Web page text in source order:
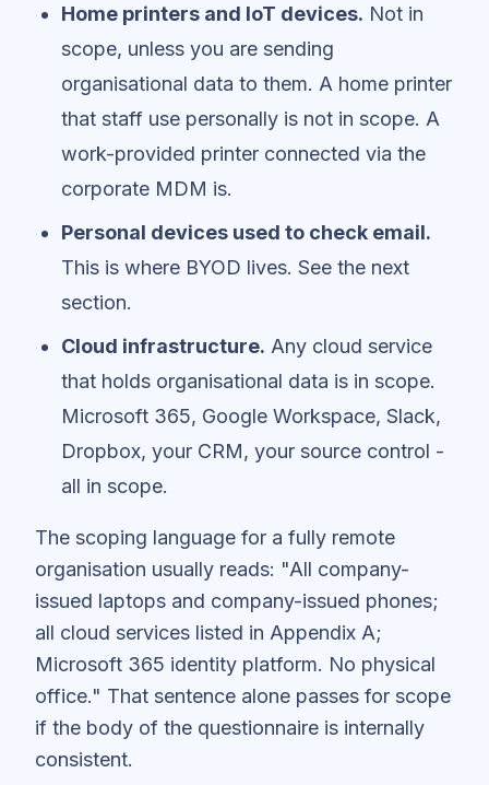
Home printers and IoT devices. Not in
scope, unless you are sending
organisational data to them. A home printer
that staff use personally is not in scope. A
work-provided printer connected via the
corporate MDM is.
Personal devices used to check email.
This is where BYOD lives. See the next
section.
Cloud infrastructure. Any cloud service
that holds organisational data is in scope.
Microsoft 365, Google Workspace, Slack,
Dropbox, your CRM, your source control -
all in scope.
The scoping language for a fully remote
organisation usually reads: "All company-
issued laptops and company-issued phones;
all cloud services listed in Appendix A;
Microsoft 365 identity platform. No physical
office." That sentence alone passes for scope
if the body of the questionnaire is internally
consistent.